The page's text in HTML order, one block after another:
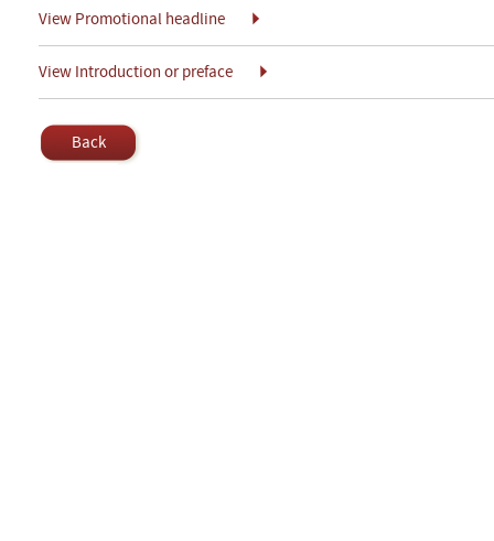
View Promotional headline
View Introduction or preface
Back